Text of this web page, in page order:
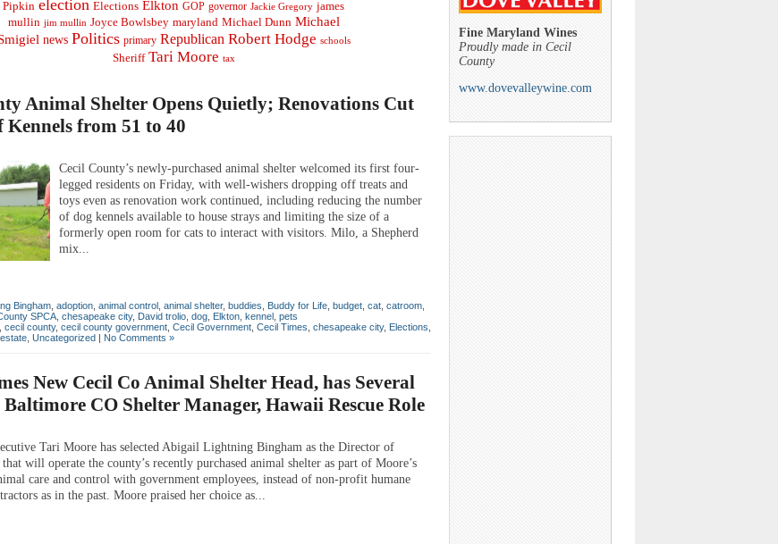
Pipkin election Elections Elkton GOP governor Jackie Gregory james
mullin jim mullin Joyce Bowlsbey maryland Michael Dunn Michael
news Politics primary Republican Robert Hodge schools
Sheriff Tari Moore tax
Animal Shelter Opens Quietly; Renovations Cut
Kennels from 51 to 40
Cecil County’s newly-purchased animal shelter welcomed its first four-
legged residents on Friday, with well-wishers dropping off treats and
toys even as renovation work continued, including reducing the number
of dog kennels available to house strays and limiting the size of a
formerly open room for cats to interact with visitors. Milo, a Shepherd
mix...
Bingham, adoption, animal control , animal shelter, buddies, Buddy for Life, budget, cat, catroom,
SPCA, chesapeake city, David trolio, dog, Elkton, kennel , pets
, cecil county, cecil county government, Cecil Government, Cecil Times, chesapeake city, Elections,
, Uncategorized No Comments »
New Cecil Co Animal Shelter Head, has Several
CO Shelter Manager, Hawaii Rescue Role
Tari Moore has selected Abigail Lightning Bingham as the Director of
will operate the county’s recently purchased animal shelter as part of Moore’s
care and control with government employees, instead of non-profit humane
as in the past. Moore praised her choice as...
Fine Maryland Wines
Proudly made in Cecil
County
www.dovevalleywine.com